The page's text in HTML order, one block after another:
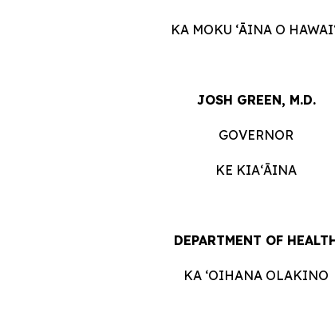
KA MOKU ʻĀINA O
JOSH GREEN, M.D.
GOVERNOR
KE KIAʻĀINA
DEPARTMENT OF
KA ʻOIHANA OLAKINO